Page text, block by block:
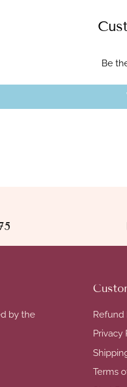
Be
by the
Refund
Privacy
Terms